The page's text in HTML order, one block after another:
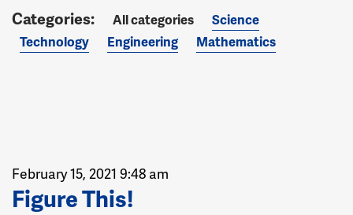
All categories
Science
Technology
Engineering Mathematics
February 15, 2021 9:48 am
Figure This!